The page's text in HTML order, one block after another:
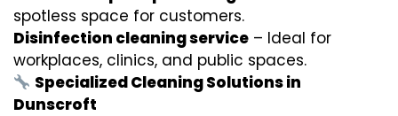
spotless space for customers.
Disinfection cleaning service – Ideal for
workplaces, clinics, and public spaces.
Specialized Cleaning Solutions in
Dunscroft